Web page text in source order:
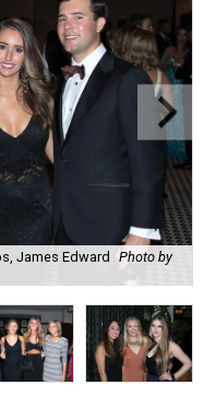
James Edward
Photo by